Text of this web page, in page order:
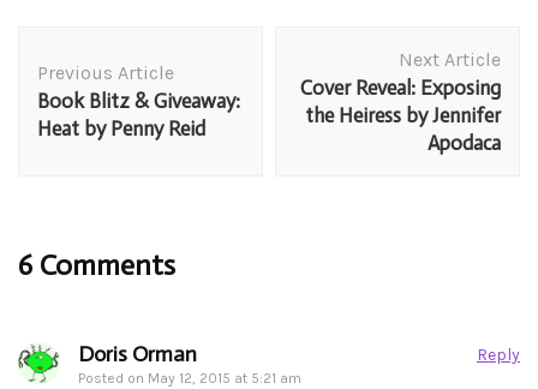
Navigation
Previous Article
Book Blitz & Giveaway:
Heat by Penny Reid
Next Article
Cover Reveal: Exposing
the Heiress by Jennifer
Apodaca
6 Comments
Doris Orman
Posted on May 12, 2015 at 5:21 am
Reply